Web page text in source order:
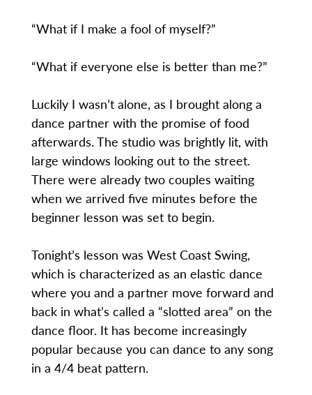
“What if I make a fool of myself?”
“What if everyone else is better than me?”
Luckily I wasn’t alone, as I brought along a
dance partner with the promise of food
afterwards. The studio was brightly lit, with
large windows looking out to the street.
There were already two couples waiting
when we arrived five minutes before the
beginner lesson was set to begin.
Tonight’s lesson was West Coast Swing,
which is characterized as an elastic dance
where you and a partner move forward and
back in what’s called a “slotted area” on the
dance floor. It has become increasingly
popular because you can dance to any song
in a 4/4 beat pattern.